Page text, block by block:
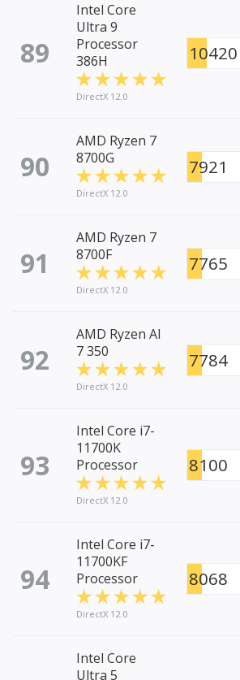
89
Intel Core
Ultra 9
Processor
386H
DirectX 12.0
10420
90
AMD Ryzen 7
8700G
DirectX 12.0
7921
91
AMD Ryzen 7
8700F
DirectX 12.0
7765
92
AMD Ryzen AI
7 350
DirectX 12.0
7784
93
Intel Core i7-
11700K
Processor
DirectX 12.0
8100
94
Intel Core i7-
11700KF
Processor
DirectX 12.0
8068
Intel Core
Ultra 5